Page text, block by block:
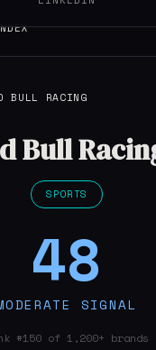
BULL RACING
Bull
SPORTS
48
SIGNAL
#150 of 1,200+ brands